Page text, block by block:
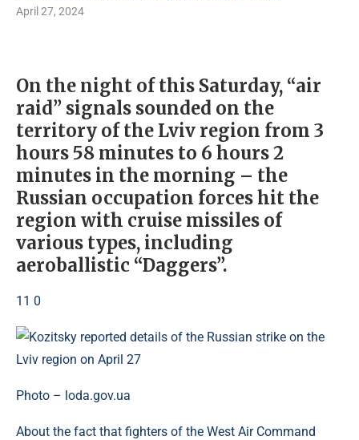
April 27, 2024
On the night of this Saturday, “air
raid” signals sounded on the
territory of the Lviv region from 3
hours 58 minutes to 6 hours 2
minutes in the morning – the
Russian occupation forces hit the
region with cruise missiles of
various types, including
aeroballistic “Daggers”.
11 0
Photo – loda.gov.ua
About the fact that fighters of the West Air Command